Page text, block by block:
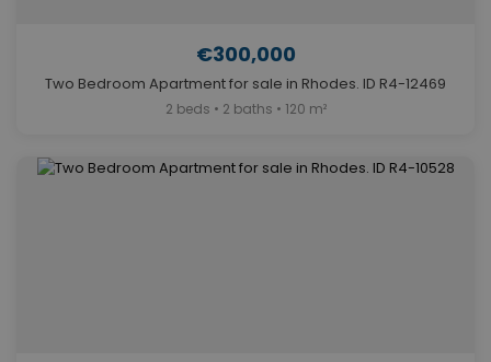
€300,000
Two Bedroom Apartment for sale in Rhodes. ID R4-12469
2 beds • 2 baths • 120 m²